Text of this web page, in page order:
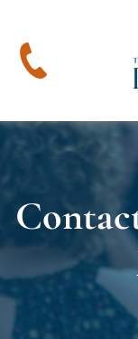
478-
394-